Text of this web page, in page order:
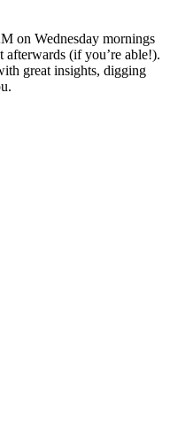
on Wednesday mornings
afterwards (if you’re able!).
great insights, digging